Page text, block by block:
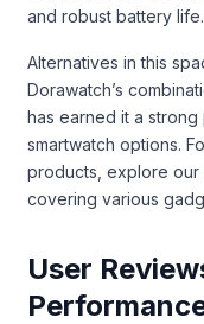
and robust battery life.
Alternatives in this
Dorawatch’s
has earned it a
smartwatch options.
products, explore
covering various
User